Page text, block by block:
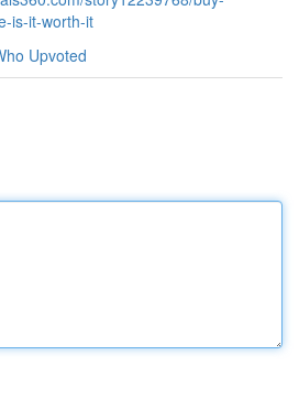
is-it-worth-it
Upvoted